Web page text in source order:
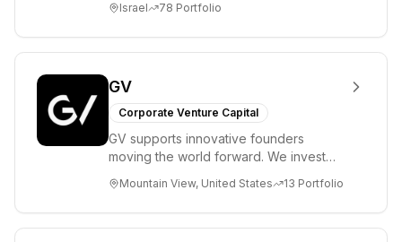
entrepreneurs in...
Israel 78 Portfolio
GV
Corporate Venture Capital
GV supports innovative founders
moving the world forward. We invest
enterprise, cryp...
Mountain View, United States 13 Portfolio